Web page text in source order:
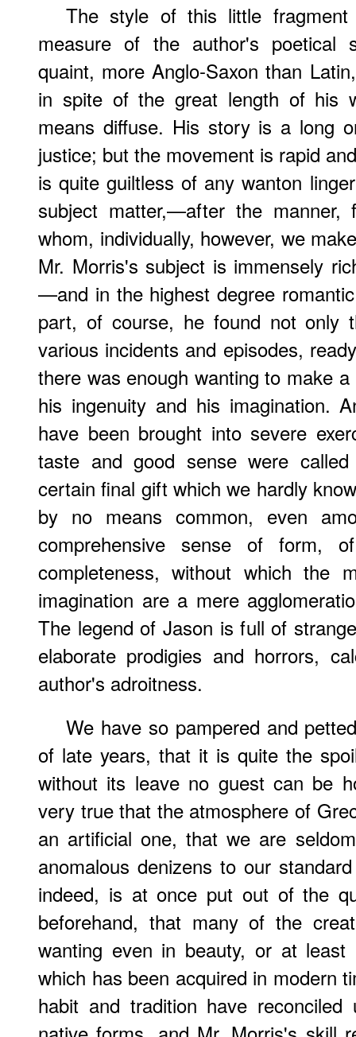
The style of this little
measure of the author's
quaint, more Anglo-Saxon than
in spite of the great length of his
means diffuse. His story is a long
justice; but the movement is rapid
is quite guiltless of any wanton
subject matter,—after the
whom, individually, however, we
Mr. Morris's subject is immensely
—and in the highest degree
part, of course, he found not only
various incidents and episodes,
there was enough wanting to make
his ingenuity and his imagination.
have been brought into severe
taste and good sense were
certain final gift which we hardly
by no means common, even
comprehensive sense of form,
completeness, without which the
imagination are a mere
The legend of Jason is full of
elaborate prodigies and horrors,
author's adroitness.
We have so pampered and
of late years, that it is quite the
without its leave no guest can be
very true that the atmosphere of
an artificial one, that we are
anomalous denizens to our
indeed, is at once put out of the
beforehand, that many of the
wanting even in beauty, or at
which has been acquired in modern
habit and tradition have